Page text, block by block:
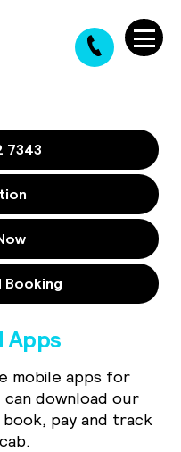
7343
Booking
Apps
mobile apps for
can download our
pay and track